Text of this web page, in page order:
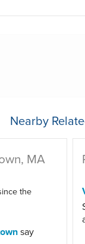
Nearby
MA
the
say